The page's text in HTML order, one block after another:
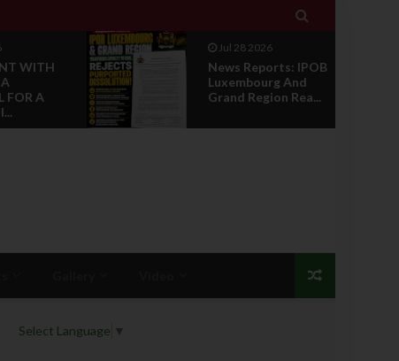

WITH
FOR A
Jul 28 2026
News Reports: IPOB
Luxembourg And
Grand Region Rea...
Select Language ▼